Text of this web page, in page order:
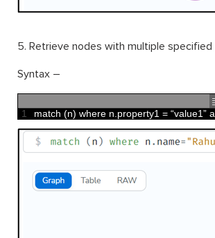
5. Retrieve nodes with multiple
Syntax –
1 match (n) where n.property1 = “value1”